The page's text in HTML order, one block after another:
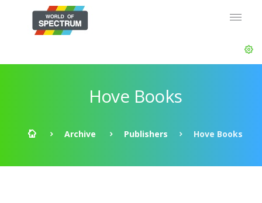
Hove Books
Archive Publishers Hove Books